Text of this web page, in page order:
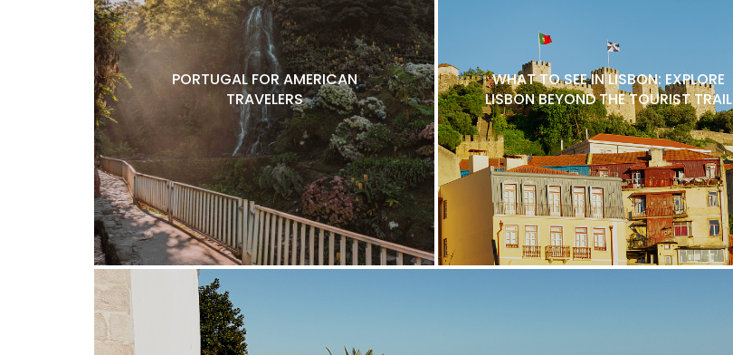
PORTUGAL FOR AMERICAN
TRAVELERS
WHAT TO SEE IN LISBON: EXPLORE
LISBON BEYOND THE TOURIST TRAIL